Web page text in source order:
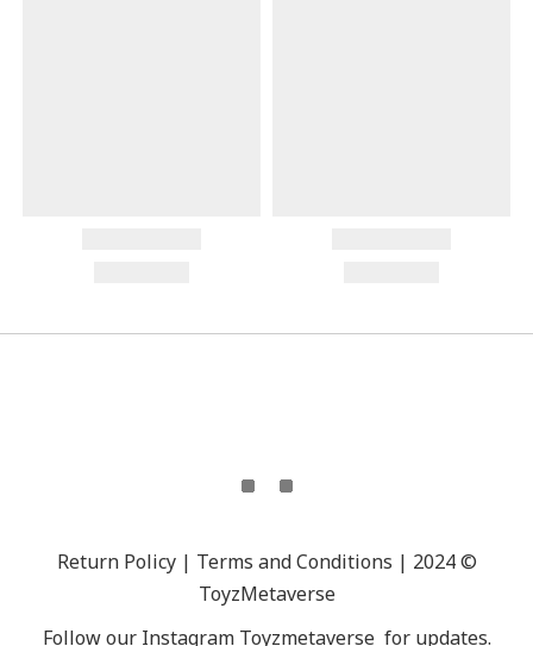
Return Policy | Terms and Conditions | 2024 ©
ToyzMetaverse
Follow our Instagram Toyzmetaverse for updates.